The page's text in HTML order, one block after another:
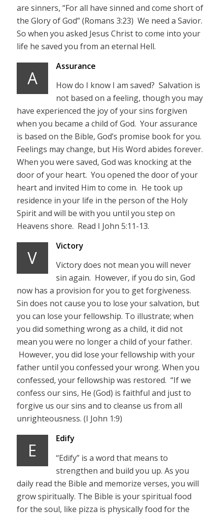
are sinners, “For all have sinned and come short of
the Glory of God” (Romans 3:23) We need a Savior.
So when you asked Jesus Christ to come into your
life he saved you from an eternal Hell.
A
Assurance
How do I know I am saved? Salvation is
not based on a feeling, though you may
have experienced the joy of your sins forgiven
when you became a child of God. Your assurance
is based on the Bible, God’s promise book for you.
Feelings may change, but His Word abides forever.
When you were saved, God was knocking at the
door of your heart. You opened the door of your
heart and invited Him to come in. He took up
residence in your life in the person of the Holy
Spirit and will be with you until you step on
Heavens shore. Read I John 5:11-13.
V
Victory
Victory does not mean you will never
sin again. However, if you do sin, God
now has a provision for you to get forgiveness.
Sin does not cause you to lose your salvation, but
you can lose your fellowship. To illustrate; when
you did something wrong as a child, it did not
mean you were no longer a child of your father.
However, you did lose your fellowship with your
father until you confessed your wrong. When you
confessed, your fellowship was restored. “If we
confess our sins, He (God) is faithful and just to
forgive us our sins and to cleanse us from all
unrighteousness. (I John 1:9)
E
Edify
“Edify” is a word that means to
strengthen and build you up. As you
daily read the Bible and memorize verses, you will
grow spiritually. The Bible is your spiritual food
for the soul, like pizza is physically food for the